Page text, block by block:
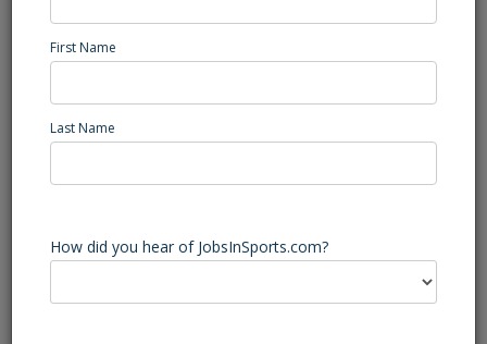
Report Abuse
Job Summary
Are you excited about tennis and love working with
First Name
Last Name
How did you hear of JobsInSports.com?